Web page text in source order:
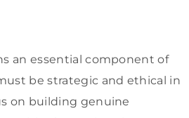
an essential component of
be strategic and ethical in
on building genuine